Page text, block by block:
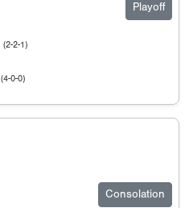
Playoff
(2-2-1)
(4-0-0)
Consolation